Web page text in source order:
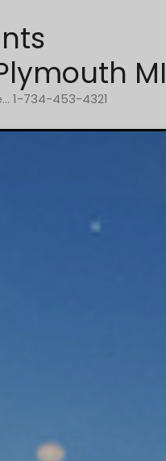
MI
1-734-453-4321